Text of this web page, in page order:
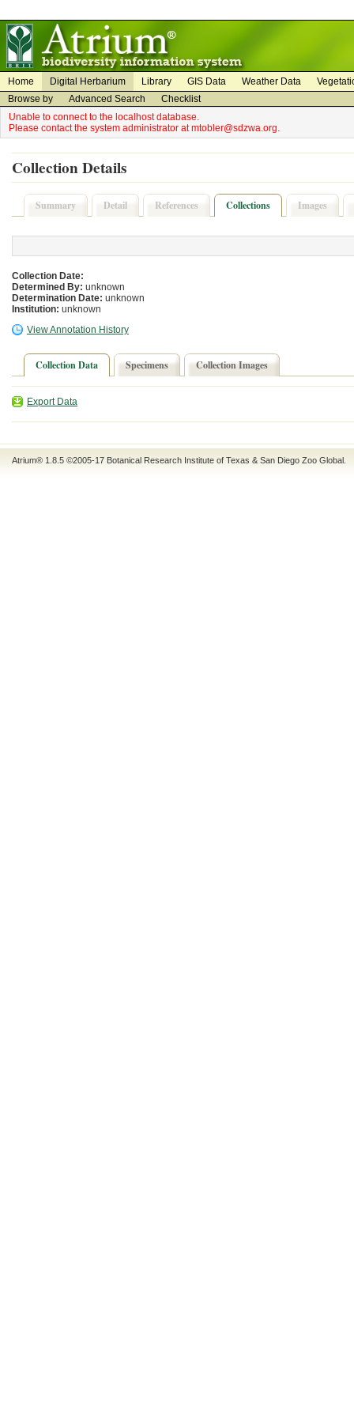
Home Digital Herbarium Library GIS Data Weather Data
Browse by
Advanced Search
Checklist
Unable to connect to the localhost database.
Please contact the system administrator at mtobler@sdzwa.org.
Collection Details
Summary Detail References Collections Images
Collection Date:
Determined By: unknown
Determination Date: unknown
Institution: unknown
View Annotation History
Collection Data Specimens Collection Images
Export Data
Atrium® 1.8.5 ©2005-17 Botanical Research Institute of Texas & San Diego Zoo Global